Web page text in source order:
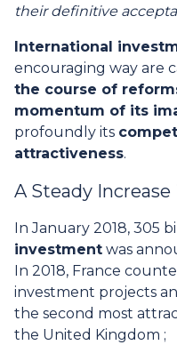
their definitive
International
encouraging way are
the course of
momentum of its
profoundly its
attractiveness.
A Steady
In January 2018, 305
investment was
In 2018, France
investment projects
the second most
the United Kingdom ;